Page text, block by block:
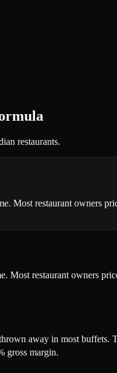
restaurants.
Most restaurant owners
restaurant owners
away in most
gross margin.